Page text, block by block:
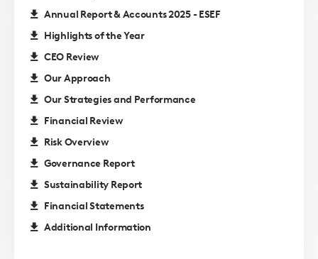
Annual Report & Accounts 2025 - ESEF
Highlights of the Year
CEO Review
Our Approach
Our Strategies and Performance
Financial Review
Risk Overview
Governance Report
Sustainability Report
Financial Statements
Additional Information